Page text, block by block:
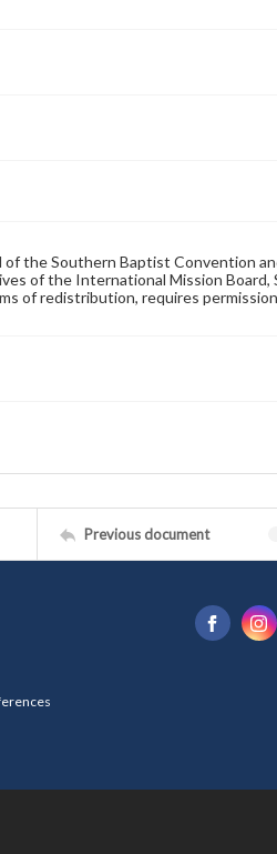
the Southern Baptist Convention
of the International Mission Board,
of redistribution, requires
Previous document